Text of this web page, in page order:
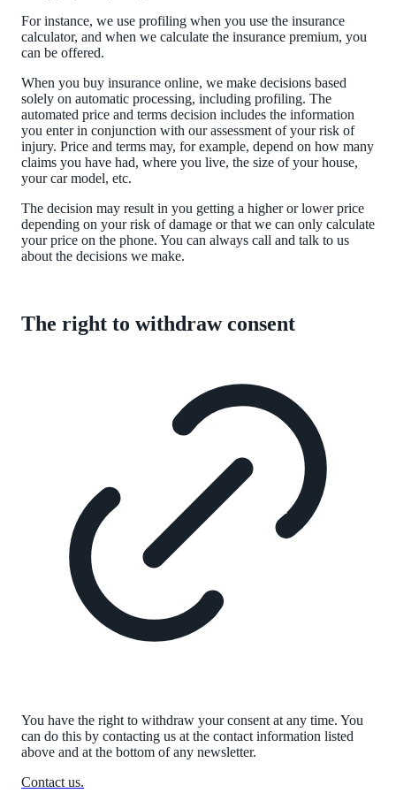
For instance, we use profiling when you use the insurance
calculator, and when we calculate the insurance premium, you
can be offered.
When you buy insurance online, we make decisions based
solely on automatic processing, including profiling. The
automated price and terms decision includes the information
you enter in conjunction with our assessment of your risk of
injury. Price and terms may, for example, depend on how many
claims you have had, where you live, the size of your house,
your car model, etc.
The decision may result in you getting a higher or lower price
depending on your risk of damage or that we can only calculate
your price on the phone. You can always call and talk to us
about the decisions we make.
The right to withdraw consent
You have the right to withdraw your consent at any time. You
can do this by contacting us at the contact information listed
above and at the bottom of any newsletter.
Contact us.